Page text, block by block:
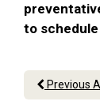
to
Previous